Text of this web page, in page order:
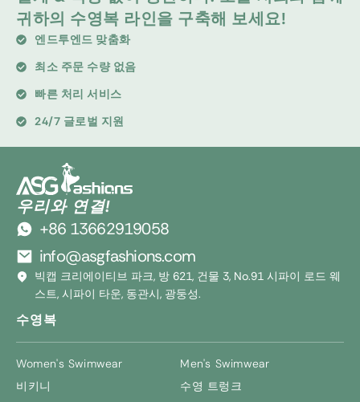
귀하의 수영복 라인을 구축해 보세요!
엔드투엔드 맞춤화
최소 주문 수량 없음
빠른 처리 서비스
24/7 글로벌 지원
우리와 연결!
+86 13662919058
info@asgfashions.com
빅캡 크리에이티브 파크, 방 621, 건물 3, No.91 시파이 로드 웨
스트, 시파이 타운, 동관시, 광둥성.
수영복
Women's Swimwear
비키니
Men's Swimwear
수영 트렁크